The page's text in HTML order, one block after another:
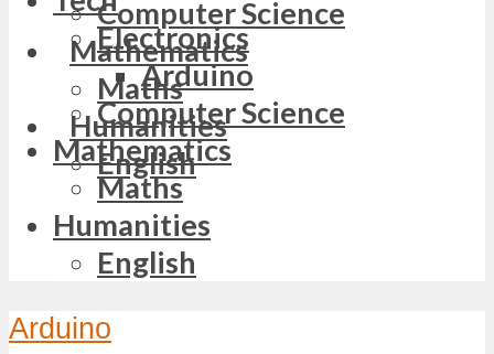
Computer Science
Mathematics
Maths
Humanities
English
Electronics
Arduino
Computer Science
Mathematics
Maths
Humanities
English
Arduino